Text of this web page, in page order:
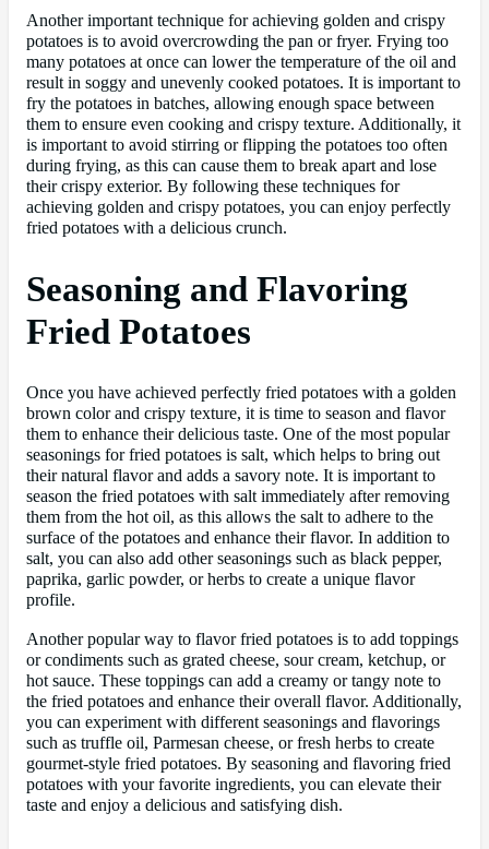
Another important technique for achieving golden and crispy
potatoes is to avoid overcrowding the pan or fryer. Frying too
many potatoes at once can lower the temperature of the oil and
result in soggy and unevenly cooked potatoes. It is important to
fry the potatoes in batches, allowing enough space between
them to ensure even cooking and crispy texture. Additionally, it
is important to avoid stirring or flipping the potatoes too often
during frying, as this can cause them to break apart and lose
their crispy exterior. By following these techniques for
achieving golden and crispy potatoes, you can enjoy perfectly
fried potatoes with a delicious crunch.
Seasoning and Flavoring
Fried Potatoes
Once you have achieved perfectly fried potatoes with a golden
brown color and crispy texture, it is time to season and flavor
them to enhance their delicious taste. One of the most popular
seasonings for fried potatoes is salt, which helps to bring out
their natural flavor and adds a savory note. It is important to
season the fried potatoes with salt immediately after removing
them from the hot oil, as this allows the salt to adhere to the
surface of the potatoes and enhance their flavor. In addition to
salt, you can also add other seasonings such as black pepper,
paprika, garlic powder, or herbs to create a unique flavor
profile.
Another popular way to flavor fried potatoes is to add toppings
or condiments such as grated cheese, sour cream, ketchup, or
hot sauce. These toppings can add a creamy or tangy note to
the fried potatoes and enhance their overall flavor. Additionally,
you can experiment with different seasonings and flavorings
such as truffle oil, Parmesan cheese, or fresh herbs to create
gourmet-style fried potatoes. By seasoning and flavoring fried
potatoes with your favorite ingredients, you can elevate their
taste and enjoy a delicious and satisfying dish.